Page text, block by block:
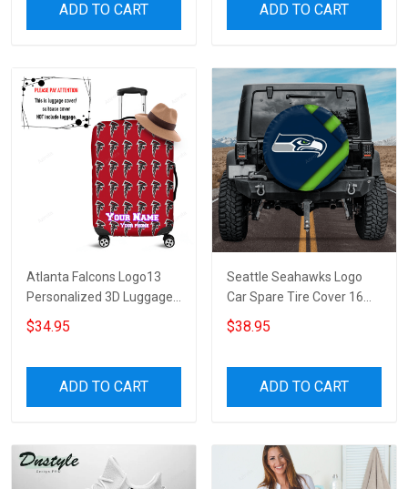
ADD TO CART ADD TO CART
Atlanta Falcons Logo13
Personalized 3D Luggage
Cover Suitcase Protector
$34.95
ADD TO CART
Seattle Seahawks Logo
Car Spare Tire Cover 16
Gift For Fans
$38.95
ADD TO CART